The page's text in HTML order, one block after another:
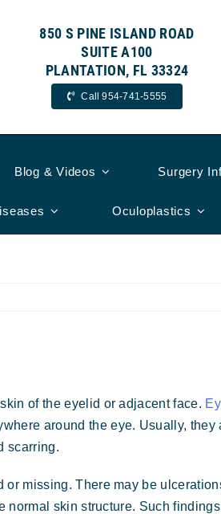
850 S PINE ISLAND ROAD
SUITE A100
PLANTATION, FL 33324
Call 954-741-5555
Blog & Videos Surgery
Oculoplastics
of the eyelid or adjacent face.
around the eye. Usually,
scarring.
missing. There may be
normal skin structure. Such